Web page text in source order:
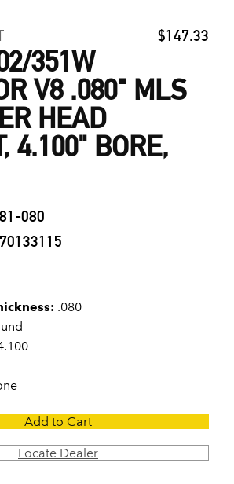
$147.33
351W
V8 .080" MLS
HEAD
4.100" BORE,
080
.080
Add to Cart
Locate Dealer